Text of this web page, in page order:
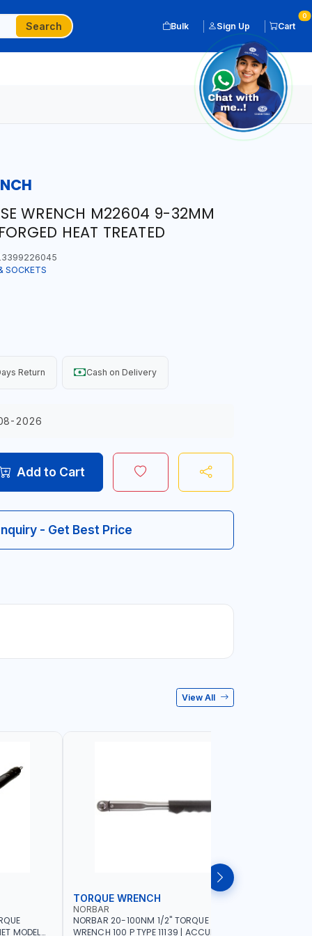
Search Bulk Sign Up Cart
0
WRENCH M22604 9-32MM
HEAT TREATED
SOCKETS
Return Cash on Delivery
2026
Add to Cart
- Get Best Price
View All
MODEL
TORQUE WRENCH
NORBAR
NORBAR 20-100NM 1/2" TORQUE
WRENCH 100 P TYPE 11139 | ACCURACY